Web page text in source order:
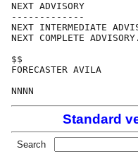
NEXT ADVISORY
-------------
NEXT INTERMEDIATE
NEXT COMPLETE
$$
FORECASTER AVILA
Standard
Search